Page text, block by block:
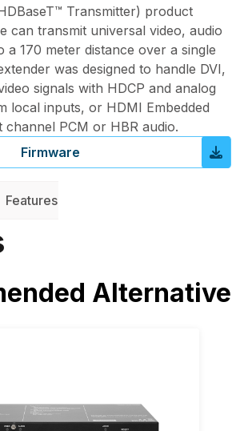
Transmitter) product
can transmit universal video, audio
170 meter distance over a single
was designed to handle DVI,
signals with HDCP and analog
local inputs, or HDMI Embedded
channel PCM or HBR audio.
Firmware
Features
Alternative